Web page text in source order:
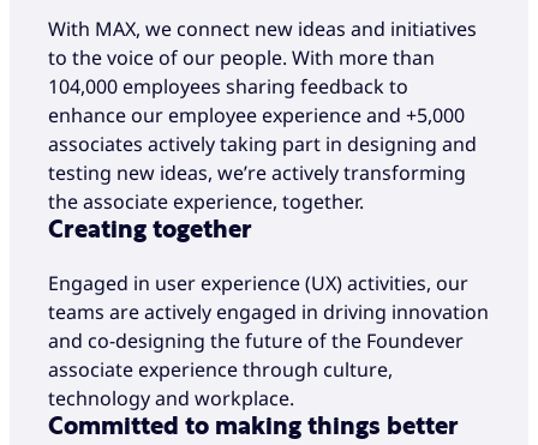
With MAX, we connect new ideas and initiatives
to the voice of our people. With more than
104,000 employees sharing feedback to
enhance our employee experience and +5,000
associates actively taking part in designing and
testing new ideas, we’re actively transforming
the associate experience, together.
Creating together
Engaged in user experience (UX) activities, our
teams are actively engaged in driving innovation
and co-designing the future of the Foundever
associate experience through culture,
technology and workplace.
Committed to making things better